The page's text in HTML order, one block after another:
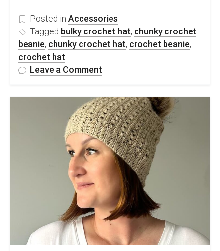
Posted in Accessories
Tagged bulky crochet hat, chunky crochet
beanie, chunky crochet hat, crochet beanie,
crochet hat
Leave a Comment
Beginner
Friendly
Chunky
Crochet
Beanie
Pattern